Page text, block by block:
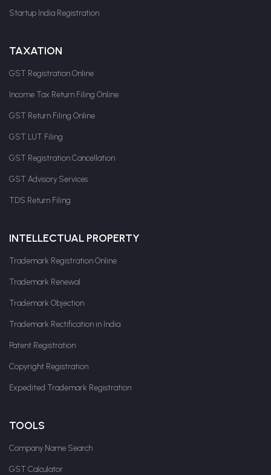
Startup India Registration
TAXATION
GST Registration Online
Income Tax Return Filing Online
GST Return Filing Online
GST LUT Filing
GST Registration Cancellation
GST Advisory Services
TDS Return Filing
INTELLECTUAL PROPERTY
Trademark Registration Online
Trademark Renewal
Trademark Objection
Trademark Rectification in India
Patent Registration
Copyright Registration
Expedited Trademark Registration
TOOLS
Company Name Search
GST Calculator